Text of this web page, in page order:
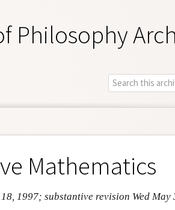
Philosophy
Mathematics
1997; substantive revision Wed May